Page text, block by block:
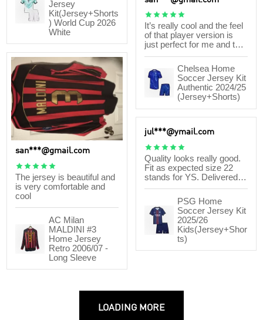
Jersey
Kit(Jersey+Shorts
) World Cup 2026
White
san***@gmail.com

The jersey is beautiful and
is very comfortable and
cool
AC Milan
MALDINI #3
Home Jersey
Retro 2006/07 -
Long Sleeve

It’s really cool and the feel
of that player version is
just perfect for me and the
gameplay feels like it’s just
the right combination for
the game and I think it’s a
lot better than the other
companies.
Chelsea Home
Soccer Jersey Kit
Authentic 2024/25
(Jersey+Shorts)
jul***@ymail.com

Quality looks really good.
Fit as expected size 22
stands for YS. Delivered
within 17 days after order. I
will order again.
PSG Home
Soccer Jersey Kit
2025/26
Kids(Jersey+Shor
ts)
LOADING MORE